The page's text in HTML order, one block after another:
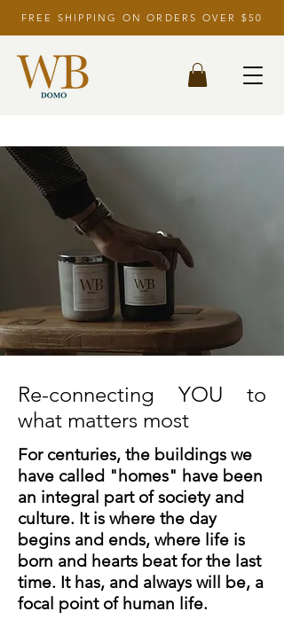
FREE SHIPPING ON ORDERS OVER $50
Re-connecting YOU to
what matters most
For centuries, the buildings we
have called "homes" have been
an integral part of society and
culture. It is where the day
begins and ends, where life is
born and hearts beat for the last
time. It has, and always will be, a
focal point of human life.